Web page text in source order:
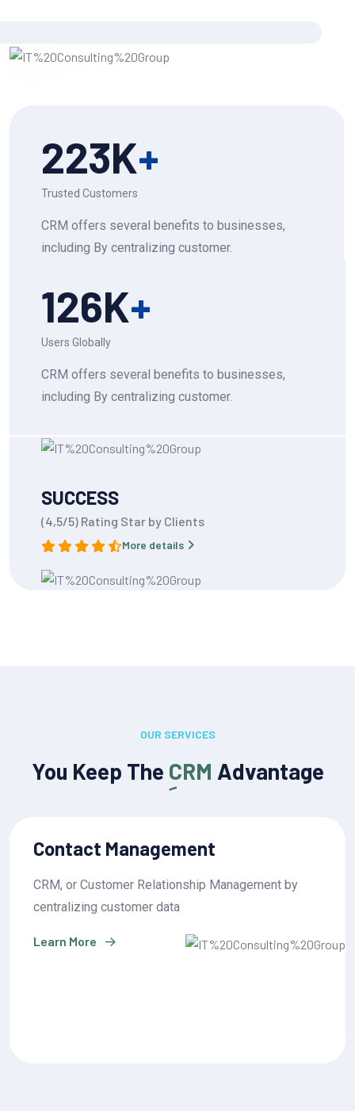
223K+
Trusted Customers
CRM offers several benefits to businesses,
including By centralizing customer.
126K+
Users Globally
CRM offers several benefits to businesses,
including By centralizing customer.
SUCCESS
(4,5/5) Rating Star by Clients
More details
OUR SERVICES
You Keep The CRM Advantage
Sales Pipeline Management
CRM, or Customer Relationship Management by
centralizing customer data
Learn More